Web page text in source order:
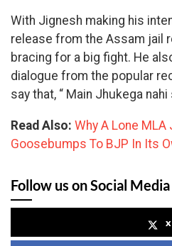
With Jignesh making his
release from the Assam jail
bracing for a big fight. He
dialogue from the popular
say that, “ Main Jhukega nahi
Read Also: Why A Lone
Goosebumps To BJP In Its
Follow us on Social Media
x